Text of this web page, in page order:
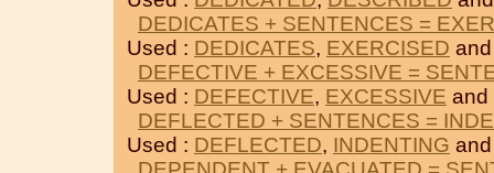
DEDICATES + SENTENCES =
Used : DEDICATES, EXERCISED
DEFECTIVE + EXCESSIVE =
Used : DEFECTIVE, EXCESSIVE and
DEFLECTED + SENTENCES =
Used : DEFLECTED, INDENTING